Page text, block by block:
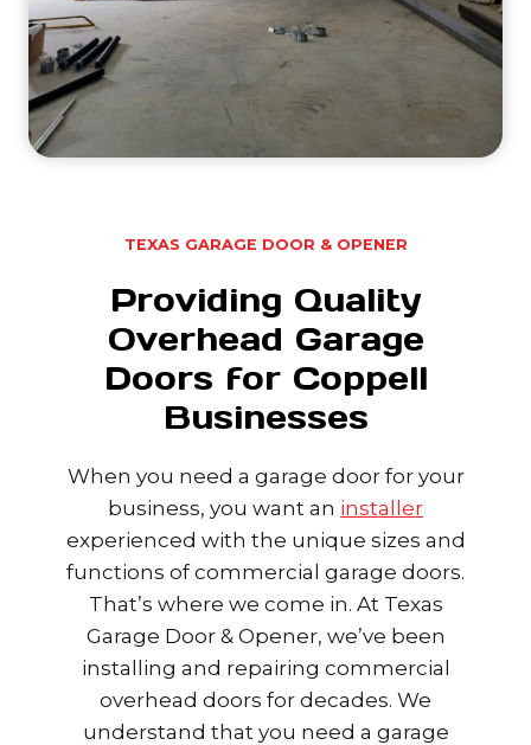
TEXAS GARAGE DOOR & OPENER
Providing Quality
Overhead Garage
Doors for Coppell
Businesses
When you need a garage door for your
business, you want an installer
experienced with the unique sizes and
functions of commercial garage doors.
That’s where we come in. At Texas
Garage Door & Opener, we’ve been
installing and repairing commercial
overhead doors for decades. We
understand that you need a garage